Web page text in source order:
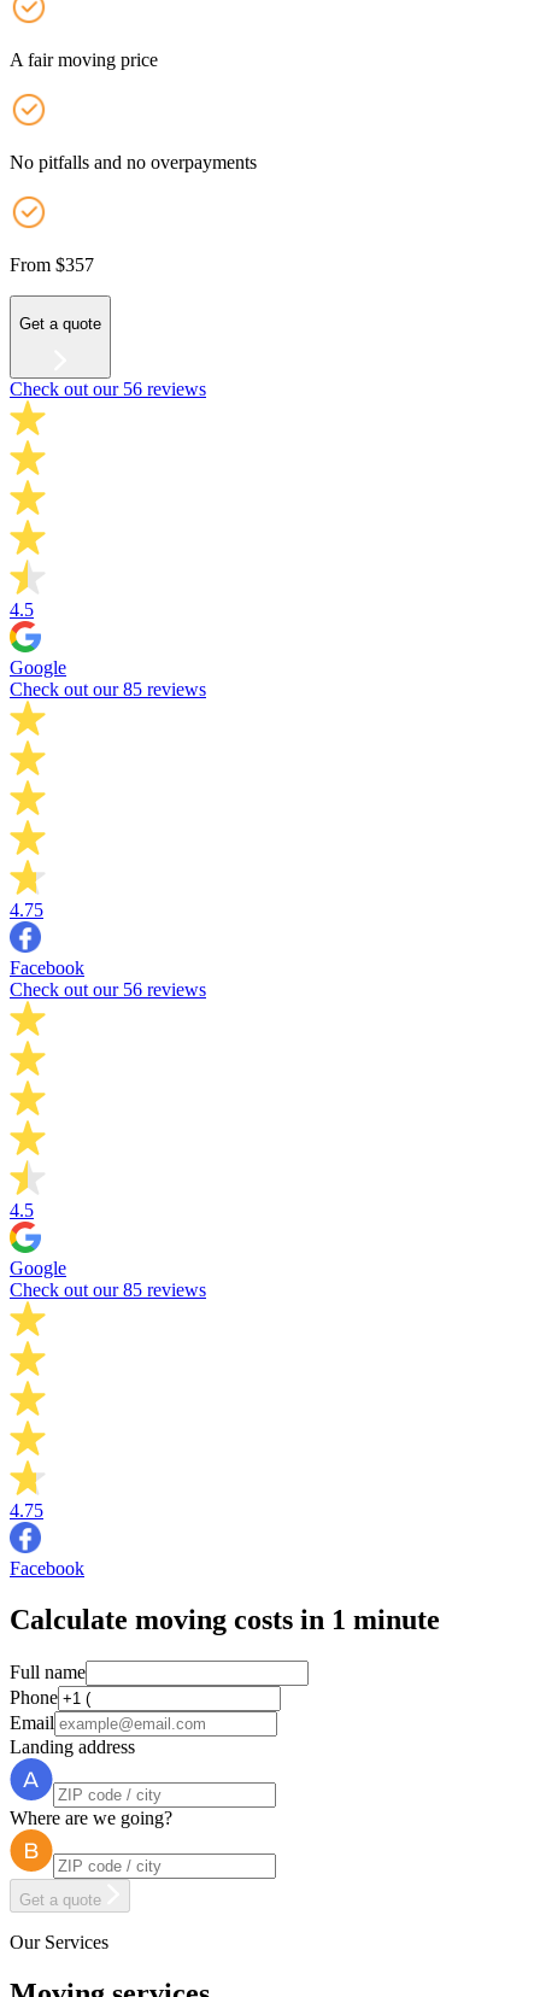
A fair moving price
No pitfalls and no overpayments
From $357
Get a quote
Check out our 56 reviews
4.5
Google
Check out our 85 reviews
4.75
Facebook
Check out our 56 reviews
4.5
Google
Check out our 85 reviews
4.75
Facebook
Calculate moving costs in 1 minute
Full name
Phone
Email
Landing address
Where are we going?
Get a quote
Our Services